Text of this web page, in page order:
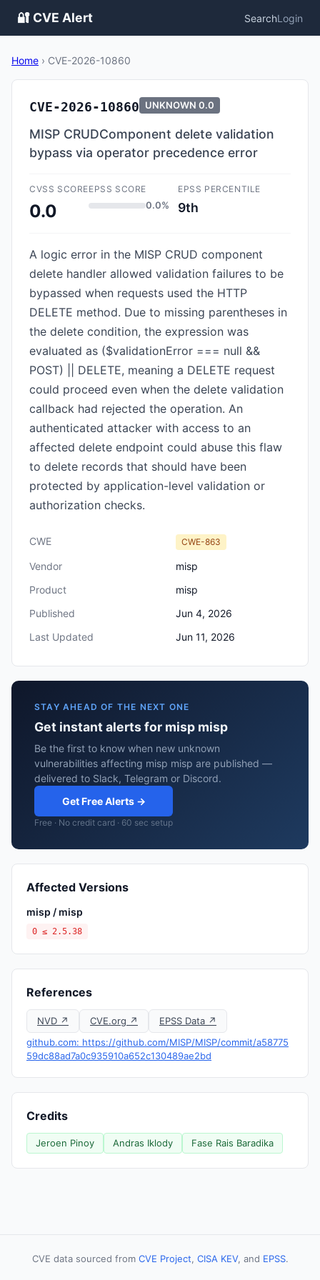
🔐 CVE Alert SearchLogin
Home › CVE-2026-10860
CVE-2026-10860 UNKNOWN 0.0
MISP CRUDComponent delete validation
bypass via operator precedence error
CVSS SCORE
0.0
EPSS SCORE
0.0%
EPSS PERCENTILE
9th
A logic error in the MISP CRUD component
delete handler allowed validation failures to be
bypassed when requests used the HTTP
DELETE method. Due to missing parentheses in
the delete condition, the expression was
evaluated as ($validationError === null &&
POST) || DELETE, meaning a DELETE request
could proceed even when the delete validation
callback had rejected the operation. An
authenticated attacker with access to an
affected delete endpoint could abuse this flaw
to delete records that should have been
protected by application-level validation or
authorization checks.
CWE CWE-863
Vendor
misp
Product
misp
Published
Jun 4, 2026
Last Updated
Jun 11, 2026
STAY AHEAD OF THE NEXT ONE
Get instant alerts for misp misp
Be the first to know when new unknown
vulnerabilities affecting misp misp are published —
delivered to Slack, Telegram or Discord.
Get Free Alerts →
Free · No credit card · 60 sec setup
Affected Versions
misp / misp
0 ≤ 2.5.38
References
NVD ↗ CVE.org ↗
EPSS Data ↗
github.com: https://github.com/MISP/MISP/commit/a58775
59dc88ad7a0c935910a652c130489ae2bd
Credits
Jeroen Pinoy Andras Iklody Fase Rais Baradika
CVE data sourced from CVE Project, CISA KEV, and EPSS.